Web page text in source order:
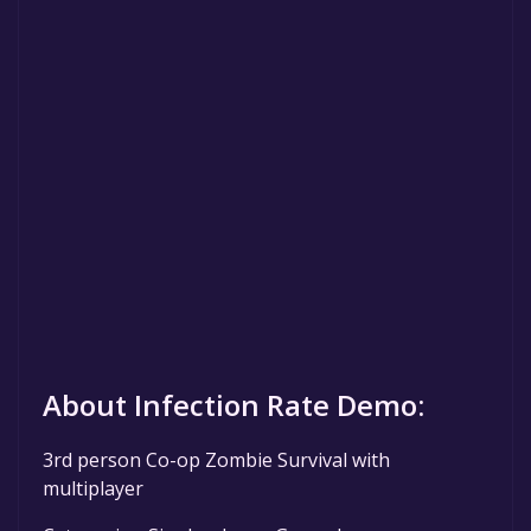
About Infection Rate Demo:
3rd person Co-op Zombie Survival with
multiplayer